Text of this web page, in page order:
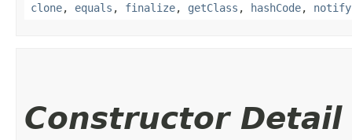
clone, equals , finalize, getClass , hashCode, notify
Constructor Detail